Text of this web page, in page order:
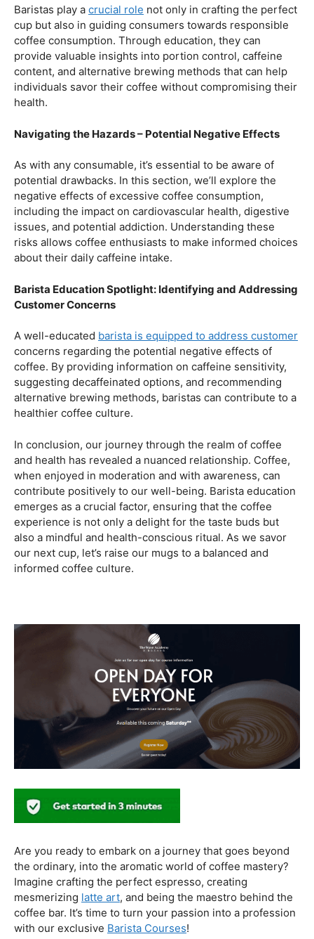
While coffee offers a plethora of health benefits,
moderation remains the key. Excessive caffeine intake
can lead to adverse effects, such as disrupted sleep
patterns, increased heart rate, and heightened anxiety.
This section will provide insights into finding the delicate
balance between indulging in our favorite brew and
Consumption
Baristas play acrucial rolenot only in crafting the perfect
cup but also in guiding consumers towards responsible
coffee consumption. Through education, they can
provide valuable insights into portion control, caffeine
content, and alternative brewing methods that can help
health.
As with any consumable, it’s essential to be aware of
potential drawbacks. In this section, we’ll explore the
negative effects of excessive coffee consumption,
including the impact on cardiovascular health, digestive
issues, and potential addiction. Understanding these
about their daily caffeine intake.
Barista Education Spotlight: Identifying and Addressing
Customer Concerns
A well-educatedbarista is equipped to address customer
concerns regarding the potential negative effects of
coffee. By providing information on caffeine sensitivity,
suggesting decaffeinated options, and recommending
In conclusion, our journey through the realm of coffee
and health has revealed a nuanced relationship. Coffee,
when enjoyed in moderation and with awareness, can
contribute positively to our well-being. Barista education
emerges as a crucial factor, ensuring that the coffee
experience is not only a delight for the taste buds but
also a mindful and health-conscious ritual. As we savor
our next cup, let’s raise our mugs to a balanced and
informed coffee culture.
Kursus Barista